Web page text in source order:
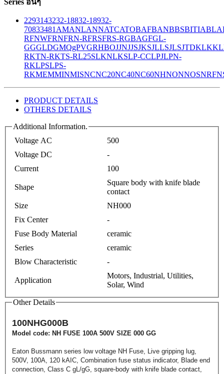
2293143232-18832-18932-
70833481 AMANLANNATCATOBAFBANBBSBITIABLA
RFNWFRNFRN-RFRSFRS-RGBAGFGL-
GGGLDGMQgPVGRHBOJJNJJSJKSJLLSJLSJTDKLK
RKTN-RKTS-RL25SLKNLKSLP-CCLPJLPN-
RKLPSLPS-
RKMEMMINMISNCNC20NC40NC60NHNONNOSNRF
PRODUCT DETAILS
OTHERS DETAILS
Additional Information.
Voltage AC
500
Voltage DC
-
Current
100
Shape
Square body with knife blade
contact
Size
NH000
Fix Center
-
Fuse Body Material
ceramic
Series
ceramic
Blow Characteristic
-
Application
Motors, Industrial, Utilities,
Solar, Wind
Other Details
100NHG000B
Model code: NH FUSE 100A 500V SIZE 000 GG
Eaton Bussmann series low voltage NH Fuse, Live gripping lug,
500V, 100A, 120 kAIC, Combination fuse status indicator, Blade end
connection, Class C gL/gG, square-body with knife blade contact,